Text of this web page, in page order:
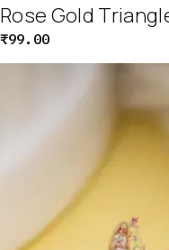
Rose Gold
₹99.00